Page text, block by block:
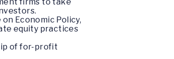
Economic Policy,
equity practices
of for-profit